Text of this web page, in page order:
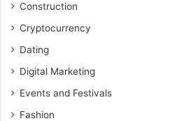
Construction
Cryptocurrency
Dating
Digital Marketing
Events and Festivals
Fashion